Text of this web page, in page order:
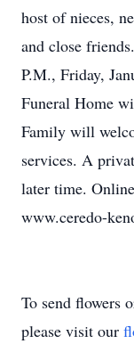
host of nieces,
and close
P.M., Friday,
Funeral Home
Family will
services. A
later time.
www.ceredo-
To send flowers
please visit our